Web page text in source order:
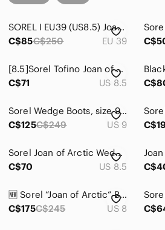
SOREL I EU39 (US8.5) Joan Of Arc Leather Wedge Boot I brown
C$85C$250 EU 39
[8.5]Sorel Tofino Joan of Arc Waterproof Insulated Boot Red Faux Fur Trim
C$71
US 8.5
Sorel Wedge Boots, size 9, brand new, never been worn
C$125C$249 US 9
Sorel Joan of Arctic Wedge II Black Leather Lace Up Ankle Boots 8.5 Womens
C$70
US 8.5
🆕 Sorel “Joan of Arctic” Brown and Black Leather Wedges - Women’s Size 8
C$175C$245 US 8